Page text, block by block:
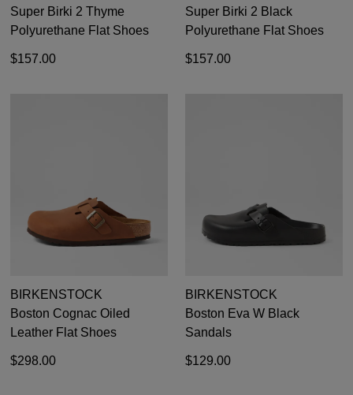
Super Birki 2 Thyme
Polyurethane Flat Shoes
$157.00
Super Birki 2 Black
Polyurethane Flat Shoes
$157.00
BIRKENSTOCK
Boston Cognac Oiled
Leather Flat Shoes
$298.00
BIRKENSTOCK
Boston Eva W Black
Sandals
$129.00